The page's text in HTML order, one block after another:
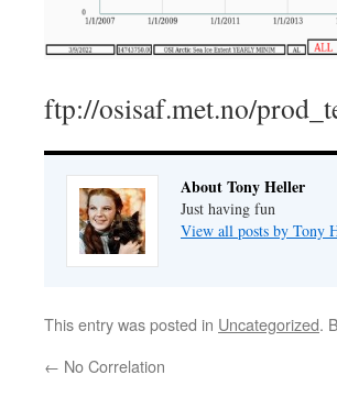
ftp://osisaf.met.no/
About Tony Heller
Just having fun
View all posts by Tony
This entry was posted in Uncategorized.
← No Correlation